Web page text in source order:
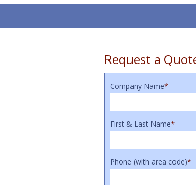
Request a
Company Name*
First & Last Name*
Phone (with area code)*